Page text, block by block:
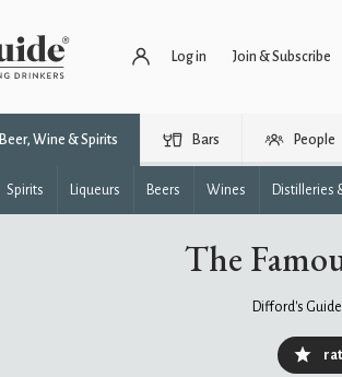
Log in Join & Subscribe
Beer, Wine & Spirits Bars People
Spirits Liqueurs Beers Wines Distilleries
The
Difford's Guide